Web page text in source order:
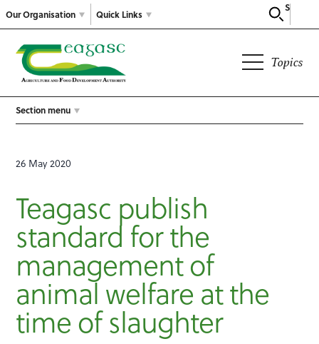
Our Organisation
Search
Quick Links
Topics
Section menu
26 May 2020
Teagasc publish
standard for the
management of
animal welfare at the
time of slaughter